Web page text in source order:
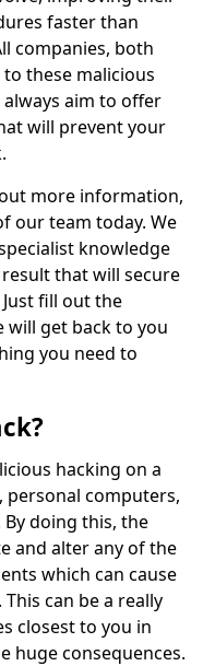
faster than
companies, both
these malicious
aim to offer
will prevent your
more information,
our team today. We
knowledge
that will secure
fill out the
get back to you
you need to
hacking on a
computers,
doing this, the
and alter any of the
which can cause
can be a really
closest to you in
huge consequences.